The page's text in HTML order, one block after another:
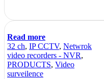
Read more
32 ch, IP CCTV, Netwrok
video recorders - NVR,
PRODUCTS, Video
surveilence